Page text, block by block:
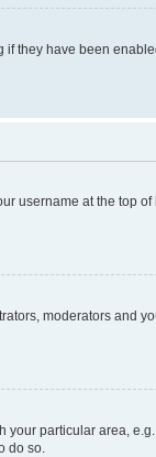
if they have been
username at the top
moderators and
your particular area,
do so.